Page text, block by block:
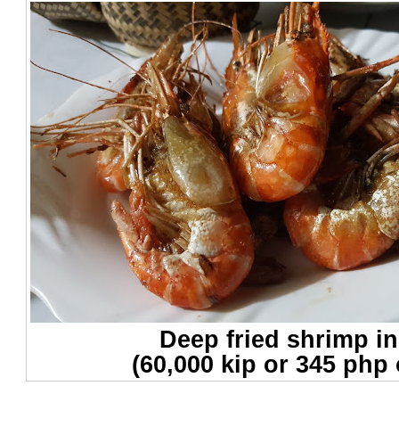
Deep fried shrimp
(60,000 kip or 345 php